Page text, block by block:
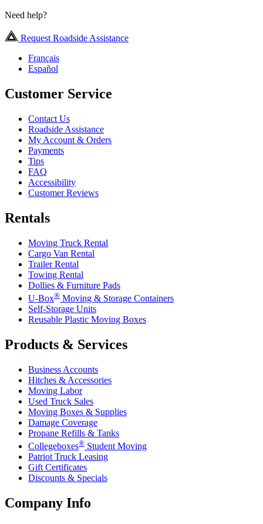
Need help?
Request Roadside Assistance
Français
Español
Customer Service
Contact Us
Roadside Assistance
My Account & Orders
Payments
Tips
FAQ
Accessibility
Customer Reviews
Rentals
Moving Truck Rental
Cargo Van Rental
Trailer Rental
Towing Rental
Dollies & Furniture Pads
U-Box® Moving & Storage Containers
Self-Storage Units
Reusable Plastic Moving Boxes
Products & Services
Business Accounts
Hitches & Accessories
Moving Labor
Used Truck Sales
Moving Boxes & Supplies
Damage Coverage
Propane Refills & Tanks
Collegeboxes® Student Moving
Patriot Truck Leasing
Gift Certificates
Discounts & Specials
Company Info